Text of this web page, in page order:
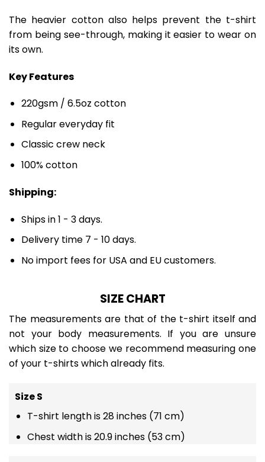
The heavier cotton also helps prevent the t-shirt
from being see-through, making it easier to wear on
its own.
Key Features
220gsm / 6.5oz cotton
Regular everyday fit
Classic crew neck
100% cotton
Shipping:
Ships in 1 - 3 days.
Delivery time 7 - 10 days.
No import fees for USA and EU customers.
SIZE CHART
The measurements are that of the t-shirt itself and
not your body measurements. If you are unsure
which size to choose we recommend measuring one
of your t-shirts which already fits.
Size S
T-shirt length is 28 inches (71 cm)
Chest width is 20.9 inches (53 cm)